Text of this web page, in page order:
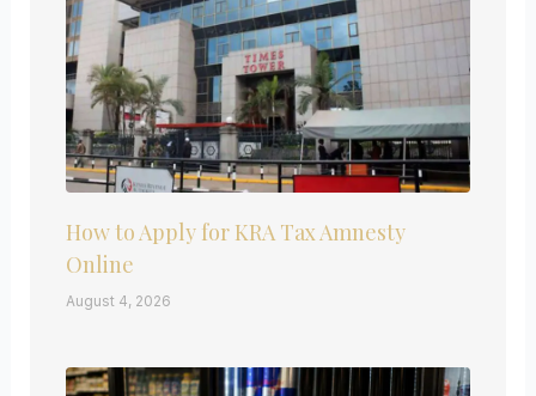
How to Apply for KRA Tax Amnesty
Online
August 4, 2026